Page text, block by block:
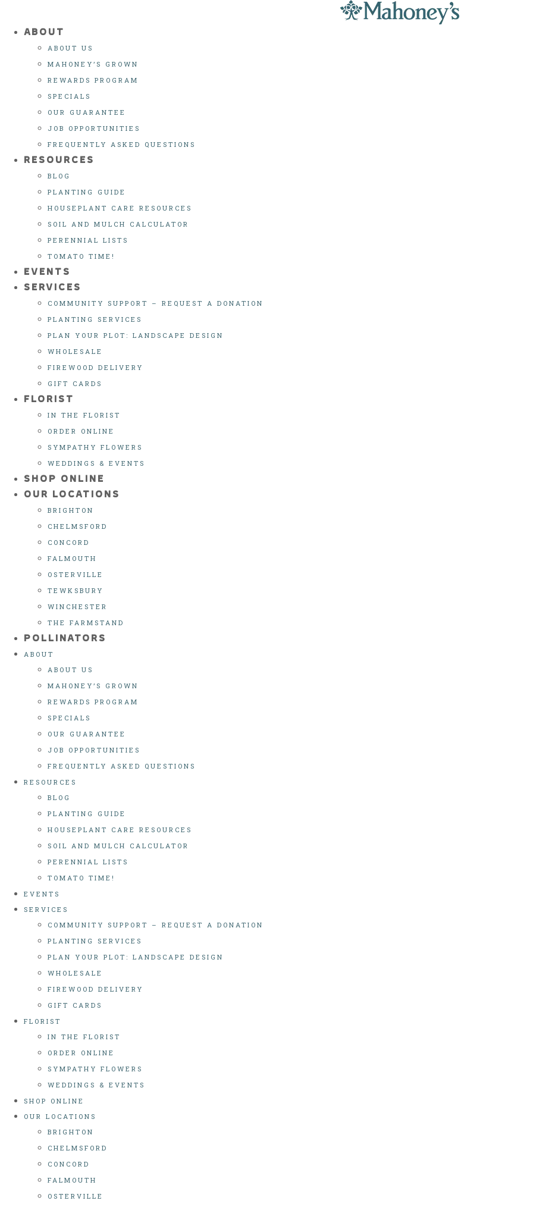
ABOUT
ABOUT US
MAHONEY’S GROWN
REWARDS PROGRAM
SPECIALS
OUR GUARANTEE
JOB OPPORTUNITIES
FREQUENTLY ASKED QUESTIONS
RESOURCES
BLOG
PLANTING GUIDE
HOUSEPLANT CARE RESOURCES
SOIL AND MULCH CALCULATOR
PERENNIAL LISTS
TOMATO TIME!
EVENTS
SERVICES
COMMUNITY SUPPORT – REQUEST A DONATION
PLANTING SERVICES
PLAN YOUR PLOT: LANDSCAPE DESIGN
WHOLESALE
FIREWOOD DELIVERY
GIFT CARDS
FLORIST
IN THE FLORIST
ORDER ONLINE
SYMPATHY FLOWERS
WEDDINGS & EVENTS
SHOP ONLINE
OUR LOCATIONS
BRIGHTON
CHELMSFORD
CONCORD
FALMOUTH
OSTERVILLE
TEWKSBURY
WINCHESTER
THE FARMSTAND
POLLINATORS
ABOUT
ABOUT US
MAHONEY’S GROWN
REWARDS PROGRAM
SPECIALS
OUR GUARANTEE
JOB OPPORTUNITIES
FREQUENTLY ASKED QUESTIONS
RESOURCES
BLOG
PLANTING GUIDE
HOUSEPLANT CARE RESOURCES
SOIL AND MULCH CALCULATOR
PERENNIAL LISTS
TOMATO TIME!
EVENTS
SERVICES
COMMUNITY SUPPORT – REQUEST A DONATION
PLANTING SERVICES
PLAN YOUR PLOT: LANDSCAPE DESIGN
WHOLESALE
FIREWOOD DELIVERY
GIFT CARDS
FLORIST
IN THE FLORIST
ORDER ONLINE
SYMPATHY FLOWERS
WEDDINGS & EVENTS
SHOP ONLINE
OUR LOCATIONS
BRIGHTON
CHELMSFORD
CONCORD
FALMOUTH
OSTERVILLE